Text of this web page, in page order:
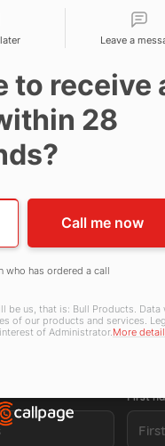
First
Leave a
to receive
28
Phone number
Provide valid phone
Call me now
who has ordered a call
be us, that is: Bull Products. Data
of our products and services.
of Administrator. More
window